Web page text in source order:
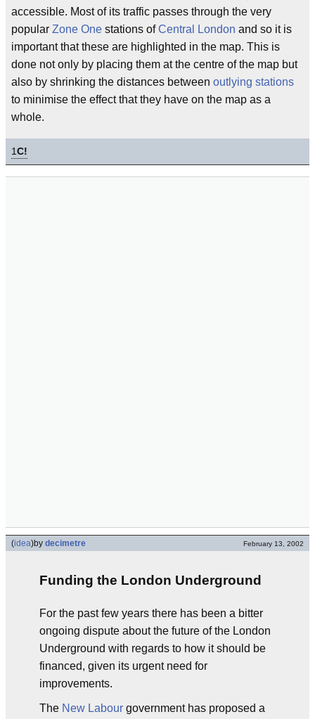
accessible. Most of its traffic passes through the very
popular Zone One stations ofCentral London and so it is
important that these are highlighted in the map. This is
done not only by placing them at the centre of the map but
also by shrinking the distances between outlying stations
to minimise the effect that they have on the map as a
whole.
1C!
(idea)by decimetre February 13, 2002
Funding the London Underground
For the past few years there has been a bitter
ongoing dispute about the future of the London
Underground with regards to how it should be
financed, given its urgent need for
improvements.
The New Labour government has proposed a